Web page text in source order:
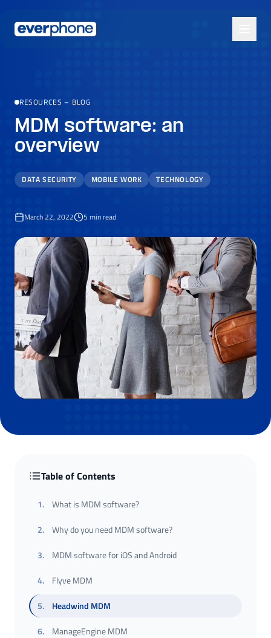
RESOURCES – BLOG
MDM software: an
overview
DATA SECURITY MOBILE WORK TECHNOLOGY
March 22, 2022 5 min read
Table of Contents
1.
What is MDM software?
2.
Why do you need MDM software?
3.
MDM software for iOS and Android
4.
Flyve MDM
5.
Headwind MDM
6.
ManageEngine MDM